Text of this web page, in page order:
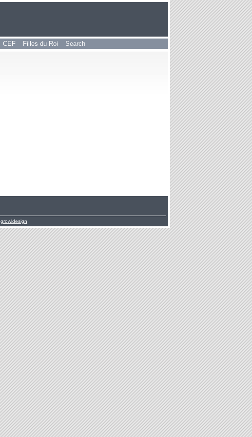
CEF Filles du Roi Search
growldesign